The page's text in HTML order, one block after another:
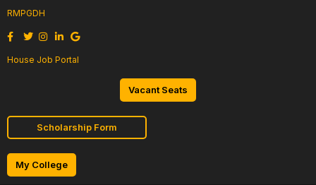
RMPGDH
House Job Portal
Vacant Seats
Scholarship Form
My College